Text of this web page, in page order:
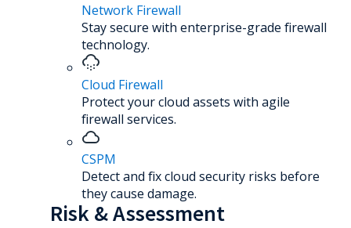
Network Firewall
Stay secure with enterprise-grade firewall
technology.
Cloud Firewall
Protect your cloud assets with agile
firewall services.
CSPM
Detect and fix cloud security risks before
they cause damage.
Risk & Assessment